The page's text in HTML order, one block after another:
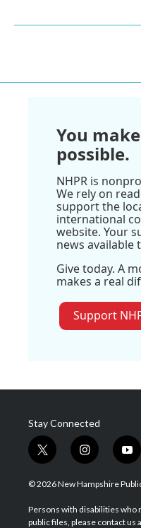
You
possible.
NHPR is
We rely on
support the
international
website. Your
news available
Give today. A
makes a real
Support
Stay Connected
t
w
i
t
e
i
n
s
a
g
y
o
u
u
b
© 2026 New Hampshire
Persons with disabilities who
public files, please contact us